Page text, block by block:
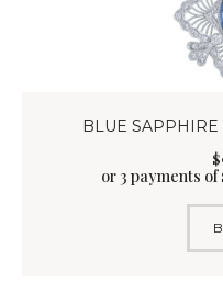
BLUE
$
or 3 payments of